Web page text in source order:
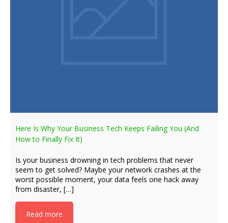
Here Is Why Your Business Tech Keeps Failing You (And
How to Finally Fix It)
Is your business drowning in tech problems that never
seem to get solved? Maybe your network crashes at the
worst possible moment, your data feels one hack away
from disaster, […]
Read more